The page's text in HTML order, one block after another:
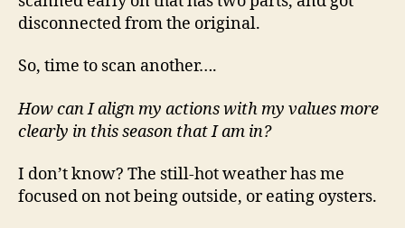
disconnected from the original.
So, time to scan another….
How can I align my actions with my values more
clearly in this season that I am in?
I don’t know? The still-hot weather has me
focused on not being outside, or eating oysters.